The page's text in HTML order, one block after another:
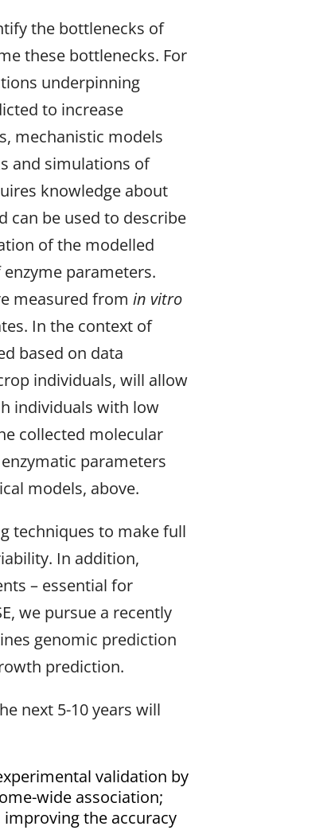
the bottlenecks of
these bottlenecks. For
underpinning
to increase
mechanistic models
and simulations of
knowledge about
can be used to describe
of the modelled
parameters.
measured from in vitro
In the context of
based on data
individuals, will allow
individuals with low
collected molecular
parameters
models, above.
techniques to make full
In addition,
– essential for
we pursue a recently
genomic prediction
prediction.
next 5-10 years will
validation by
wide association;
the accuracy